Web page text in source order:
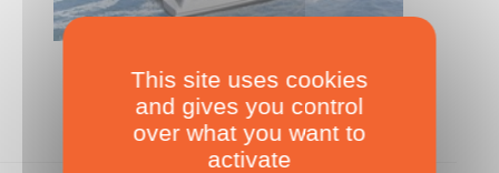
Bali Catsmart
under 40'
This site uses cookies
and gives you control
over what you want to
activate